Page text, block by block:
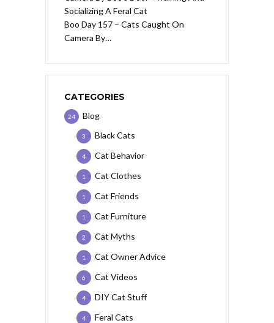
Boo Day 157 – Cats Caught On
Camera By…
CATEGORIES
Blog
24
Black Cats
3
Cat Behavior
4
Cat Clothes
1
Cat Friends
1
Cat Furniture
1
Cat Myths
2
Cat Owner Advice
1
Cat Videos
6
DIY Cat Stuff
4
Feral Cats
4